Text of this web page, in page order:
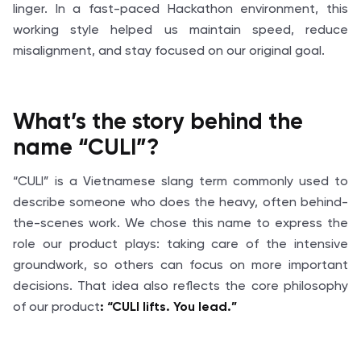
linger. In a fast-paced Hackathon environment, this
working style helped us maintain speed, reduce
misalignment, and stay focused on our original goal.
What’s the story behind the
name “CULI”?
“CULI” is a Vietnamese slang term commonly used to
describe someone who does the heavy, often behind-
the-scenes work. We chose this name to express the
role our product plays: taking care of the intensive
groundwork, so others can focus on more important
decisions. That idea also reflects the core philosophy
of our product: “CULI lifts. You lead.”